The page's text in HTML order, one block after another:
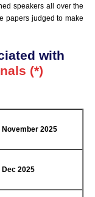
speakers all over the
papers judged to make
with
(*)
November 2025
Dec 2025